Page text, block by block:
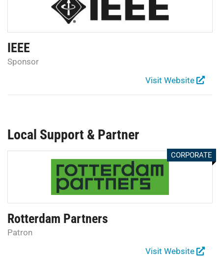
IEEE
Sponsor
Visit Website
Local Support & Partner
CORPORATE
Rotterdam Partners
Patron
Visit Website